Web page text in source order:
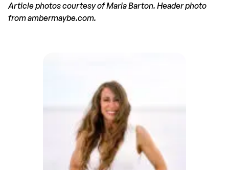
Article photos courtesy of Maria Barton. Header photo
from ambermaybe.com.